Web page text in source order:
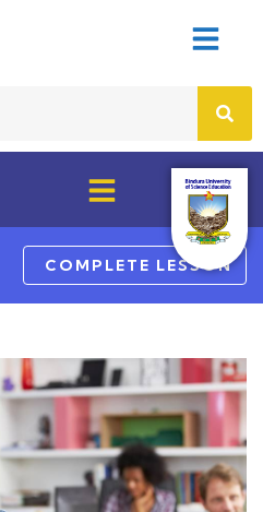
COMPLETE LESSON